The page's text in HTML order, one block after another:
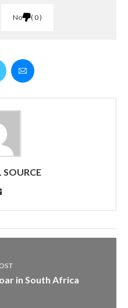
No 0
SOURCE
in South Africa